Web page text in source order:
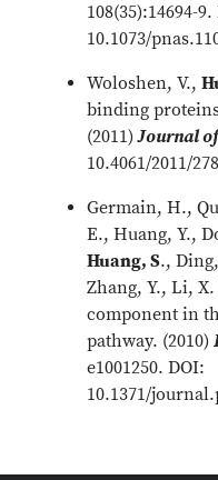
108(35):14694-
10.1073/
Woloshen, V.,
binding
(2011)Journal
10.4061/2011/
Germain, H.,
E., Huang, Y.,
Huang, S.,
Zhang, Y., Li, X.
component in
pathway. (2010)
e1001250. DOI:
10.1371/